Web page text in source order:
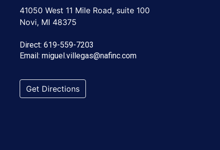
41050 West 11 Mile Road, suite 100
Novi, MI 48375
Direct: 619-559-7203
Email: miguel.villegas@nafinc.com
Get Directions